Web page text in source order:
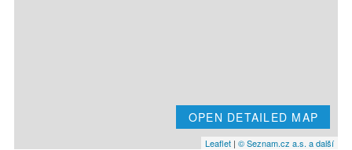
OPEN DETAILED MAP
Leaflet | © Seznam.cz a.s. a další